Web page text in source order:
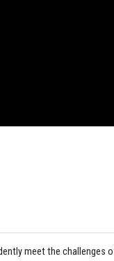
meet the challenges